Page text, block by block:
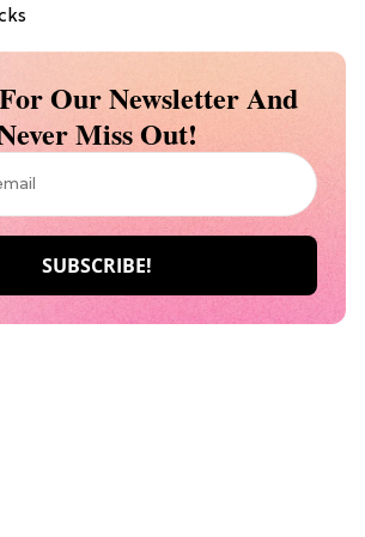
Our Newsletter And
Miss Out!